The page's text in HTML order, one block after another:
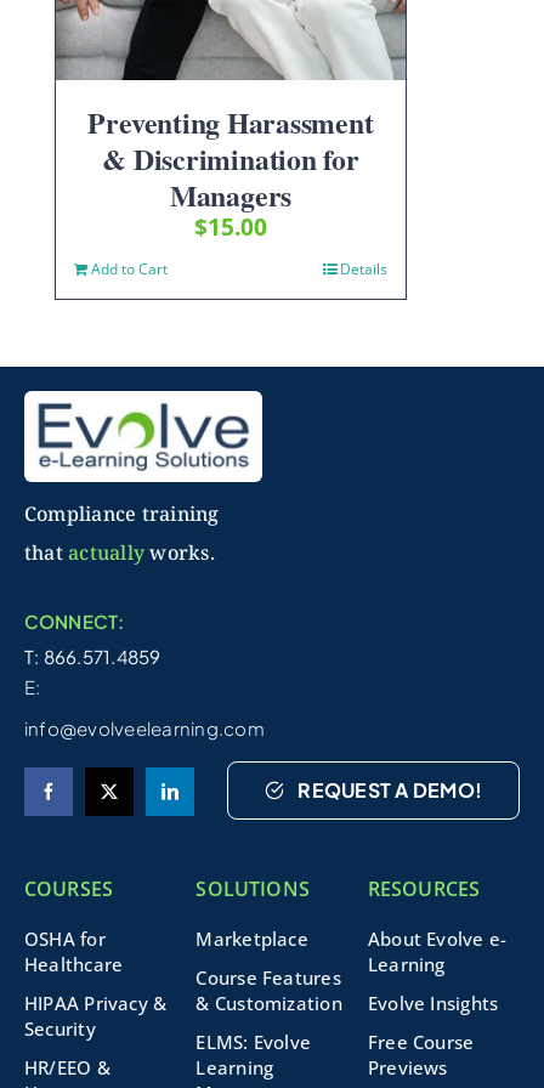
Preventing Harassment
& Discrimination for
Managers
$15.00
Add to Cart Details
Compliance training
thatactuallyworks.
CONNECT:
T: 866.571.4859
E:
info@evolveelearning.com
REQUEST A DEMO!
COURSES
OSHA for
Healthcare
HIPAA Privacy &
Security
HR/EEO &
SOLUTIONS
Marketplace
Course Features
& Customization
ELMS: Evolve
Learning
RESOURCES
About Evolve e-
Learning
Evolve Insights
Free Course
Previews